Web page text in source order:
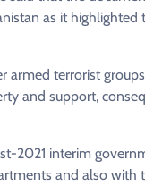
as it
armed terrorist
and support,
2021 interim
and also with